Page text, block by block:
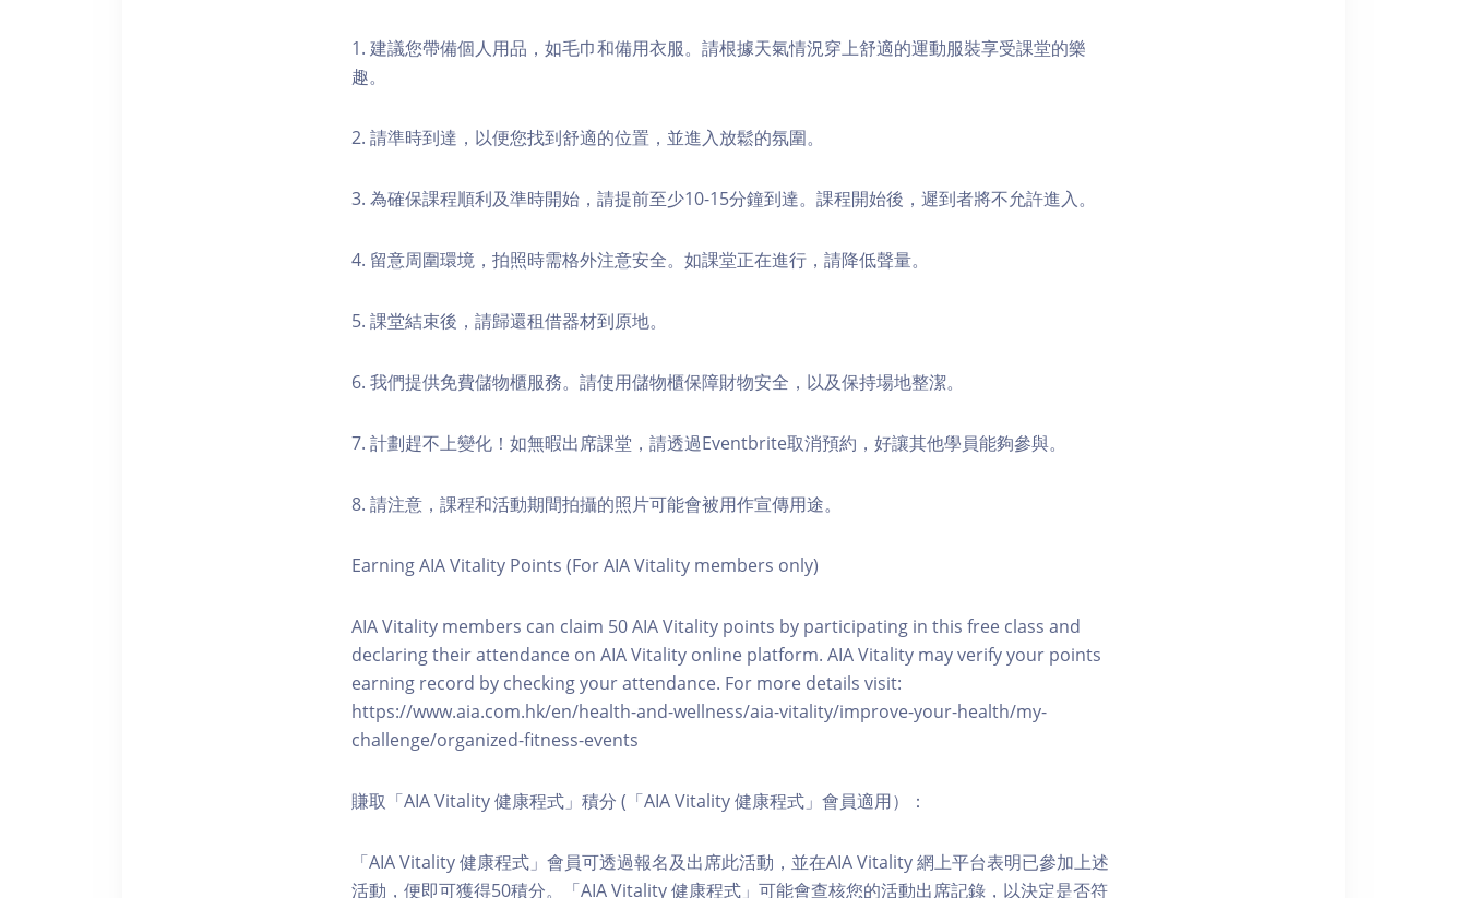
1. 建議您帶備個人用品，如毛巾和備用衣服。請根據天氣情況穿上舒適的運動服裝享受課堂的樂
趣。
2. 請準時到達，以便您找到舒適的位置，並進入放鬆的氛圍。
3. 為確保課程順利及準時開始，請提前至少10-15分鐘到達。課程開始後，遲到者將不允許進入。
4. 留意周圍環境，拍照時需格外注意安全。如課堂正在進行，請降低聲量。
5. 課堂結束後，請歸還租借器材到原地。
6. 我們提供免費儲物櫃服務。請使用儲物櫃保障財物安全，以及保持場地整潔。
7. 計劃趕不上變化！如無暇出席課堂，請透過Eventbrite取消預約，好讓其他學員能夠參與。
8. 請注意，課程和活動期間拍攝的照片可能會被用作宣傳用途。
Earning AIA Vitality Points (For AIA Vitality members only)
AIA Vitality members can claim 50 AIA Vitality points by participating in this free class and
declaring their attendance on AIA Vitality online platform. AIA Vitality may verify your points
earning record by checking your attendance. For more details visit:
https://www.aia.com.hk/en/health-and-wellness/aia-vitality/improve-your-health/my-
challenge/organized-fitness-events
賺取「AIA Vitality 健康程式」積分 (「AIA Vitality 健康程式」會員適用）：
「AIA Vitality 健康程式」會員可透過報名及出席此活動，並在AIA Vitality 網上平台表明已參加上述
活動，便即可獲得50積分。「AIA Vitality 健康程式」可能會查核您的活動出席記錄，以決定是否符